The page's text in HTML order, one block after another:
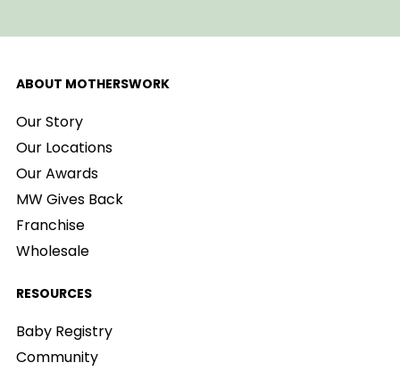
ABOUT MOTHERSWORK
Our Story
Our Locations
Our Awards
MW Gives Back
Franchise
Wholesale
RESOURCES
Baby Registry
Community